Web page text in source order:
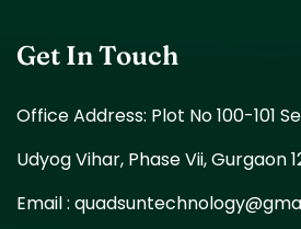
Get In Touch
Office Address: Plot No 100-101
Udyog Vihar, Phase Vii, Gurgaon
Email :